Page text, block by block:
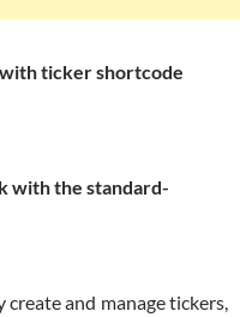
ticker shortcode
with the standard-
create and manage tickers,